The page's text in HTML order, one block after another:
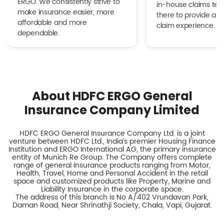
make insurance easier, more
affordable and more
dependable.
in-house claims
there to provide a
claim experience.
About HDFC ERGO General
Insurance Company Limited
HDFC ERGO General Insurance Company Ltd. is a joint
venture between HDFC Ltd., India’s premier Housing Finance
Institution and ERGO International AG, the primary insurance
entity of Munich Re Group. The Company offers complete
range of general insurance products ranging from Motor,
Health, Travel, Home and Personal Accident in the retail
space and customized products like Property, Marine and
Liability Insurance in the corporate space.
The address of this branch is No A/402 Vrundavan Park,
Daman Road, Near Shrinathji Society, Chala, Vapi, Gujarat.